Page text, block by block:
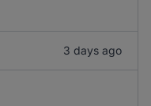
3 days ago